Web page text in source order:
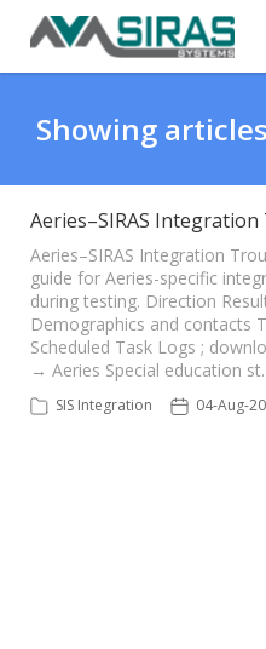
Provider Support
Admin Support
Showing
Aeries–SIRAS
Aeries–SIRAS Integration
guide for Aeries-specific
during testing. Direction
Demographics and contacts
Scheduled Task Logs ;
→ Aeries Special education
SIS Integration 04-Aug-